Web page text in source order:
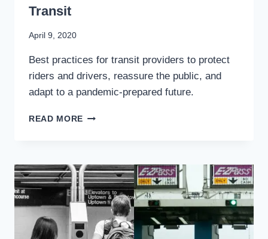
Transit
By
Mader
April 9, 2020
Best practices for transit providers to protect
riders and drivers, reassure the public, and
adapt to a pandemic-prepared future.
READ MORE PANDEMIC
TRANSIT